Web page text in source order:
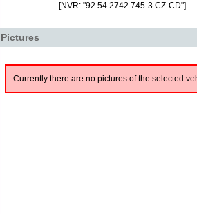
[NVR: "92 54 2742 745-3 CZ-CD"]
Pictures
Currently there are no pictures of the selected